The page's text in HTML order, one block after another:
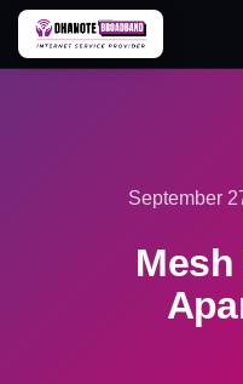
Skip
September